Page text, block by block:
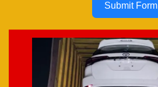
Submit Form